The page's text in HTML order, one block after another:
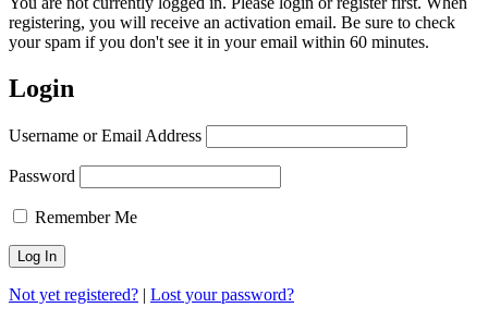
registering, you will receive an activation email. Be sure to check
your spam if you don't see it in your email within 60 minutes.
Login
Username or Email Address
Password
Remember Me
Not yet registered? | Lost your password?